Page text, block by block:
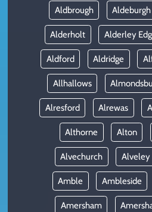
Aldbrough Aldeburgh
Alderholt Alderley
Aldford Aldridge
Allhallows
Alresford Alrewas
Althorne Alton
Alvechurch Alveley
Amble Ambleside
Amersham